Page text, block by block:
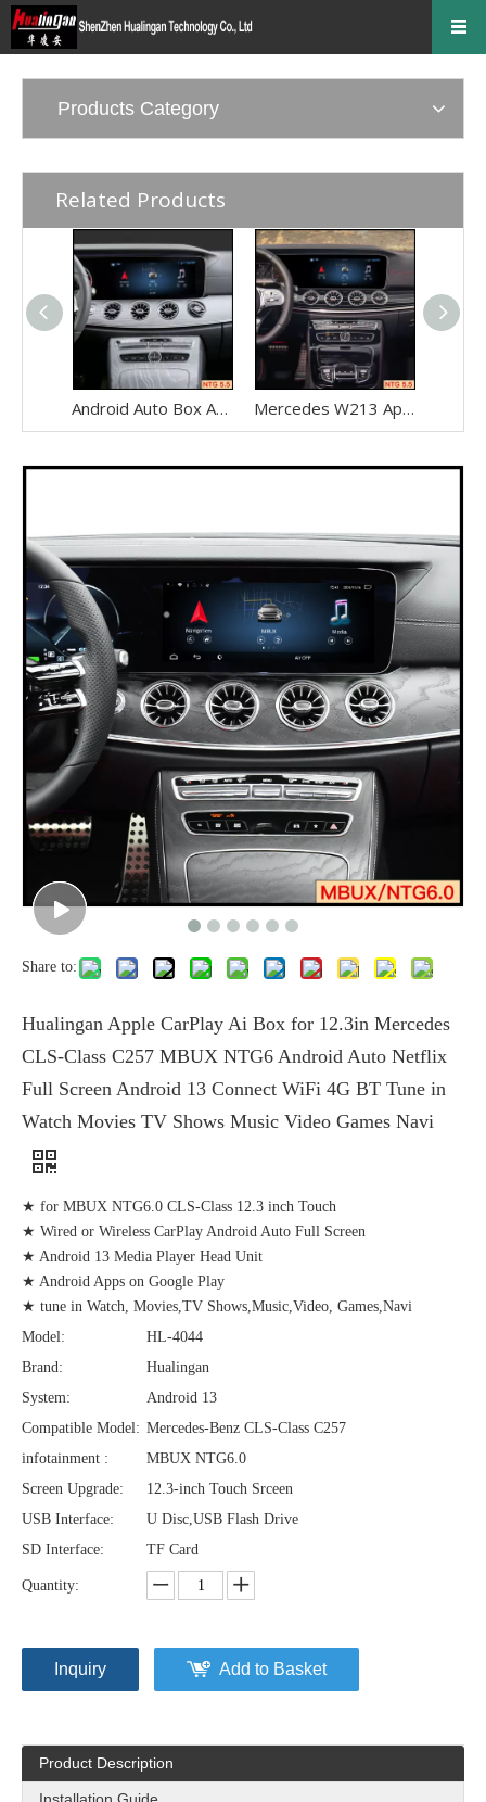
Products Category
Related Products
Android Auto Box Android 13 for Mercedes CLS-Class C257 NTG 5.5 Wireless Apple CarPlay Spotify with 12.3inch Without Touch Upgrade Touch Screen Mirroring Wifi Navi Mercedes W213 Apple CarPlay Adapter for NTG5.5 E-Class V213 S213 C238 A238 Wireless Android Auto Spotify Android 13 with 12.3" Without Touch Upgrade Toouch Screen Wi-Fi Navi Camera
Share to:
Hualingan Apple CarPlay Ai Box for 12.3in Mercedes
CLS-Class C257 MBUX NTG6 Android Auto Netflix
Full Screen Android 13 Connect WiFi 4G BT Tune in
Watch Movies TV Shows Music Video Games Navi
★ for MBUX NTG6.0 CLS-Class 12.3 inch Touch
★ Wired or Wireless CarPlay Android Auto Full Screen
★ Android 13 Media Player Head Unit
★ Android Apps on Google Play
★ tune in Watch, Movies,TV Shows,Music,Video, Games,Navi
Model:
HL-4044
Brand:
Hualingan
System:
Android 13
Compatible Model: Mercedes-Benz CLS-Class C257
infotainment :
MBUX NTG6.0
Screen Upgrade:
12.3-inch Touch Srceen
USB Interface:
U Disc,USB Flash Drive
SD Interface:
TF Card
Quantity:
Inquiry Add to Basket
Product Description